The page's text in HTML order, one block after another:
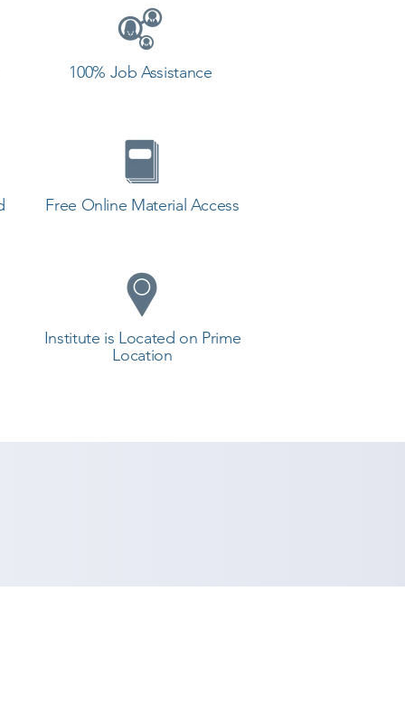
100% Job Assistance
Free Online Material Access
Institute is Located on Prime
Location